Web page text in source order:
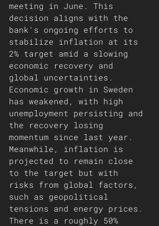
meeting in June. This
decision aligns with the
bank's ongoing efforts to
stabilize inflation at its
2% target amid a slowing
economic recovery and
global uncertainties.
Economic growth in Sweden
has weakened, with high
unemployment persisting and
the recovery losing
momentum since last year.
Meanwhile, inflation is
projected to remain close
to the target but with
risks from global factors,
such as geopolitical
tensions and energy prices.
There is a roughly 50%